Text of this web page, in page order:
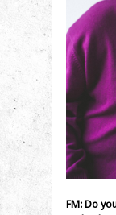
FM: Do